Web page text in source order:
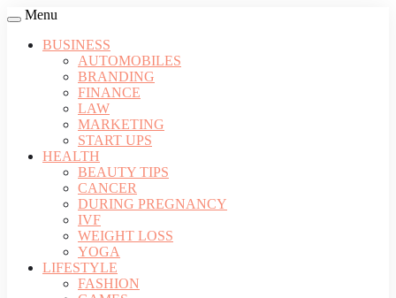
Menu
BUSINESS
AUTOMOBILES
BRANDING
FINANCE
LAW
MARKETING
START UPS
HEALTH
BEAUTY TIPS
CANCER
DURING PREGNANCY
IVF
WEIGHT LOSS
YOGA
LIFESTYLE
FASHION